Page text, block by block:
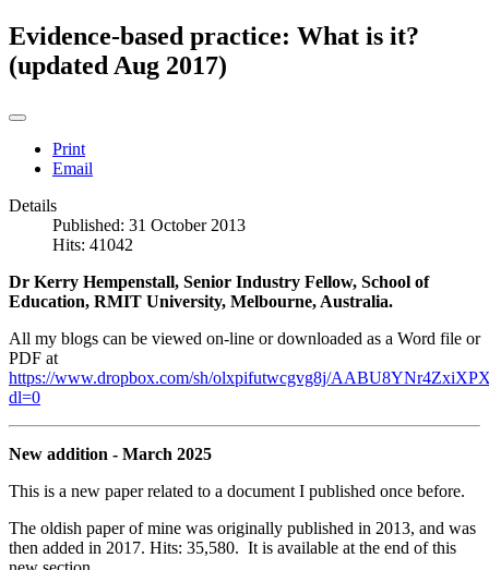
Evidence-based practice: What is it?
(updated Aug 2017)
Print
Email
Details
Published: 31 October 2013
Hits: 41042
Dr Kerry Hempenstall, Senior Industry Fellow, School of
Education, RMIT University, Melbourne, Australia.
All my blogs can be viewed on-line or downloaded as a Word file or
PDF at
https://www.dropbox.com/sh/olxpifutwcgvg8j/
dl=0
New addition - March 2025
This is a new paper related to a document I published once before.
The oldish paper of mine was originally published in 2013, and was
then added in 2017. Hits: 35,580. It is available at the end of this